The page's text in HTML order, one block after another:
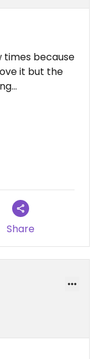
times because
it but the
are very
a busy
issues.
Share